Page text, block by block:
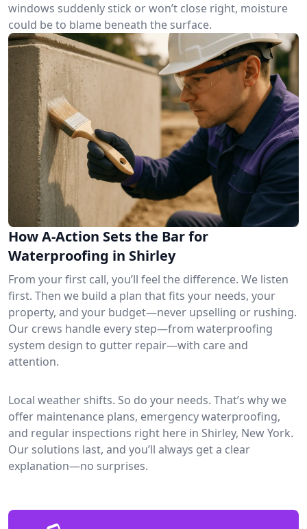
windows suddenly stick or won’t close right, moisture
could be to blame beneath the surface.
How A-Action Sets the Bar for
Waterproofing in Shirley
From your first call, you’ll feel the difference. We listen
first. Then we build a plan that fits your needs, your
property, and your budget—never upselling or rushing.
Our crews handle every step—from waterproofing
system design to gutter repair—with care and
attention.
Local weather shifts. So do your needs. That’s why we
offer maintenance plans, emergency waterproofing,
and regular inspections right here in Shirley, New York.
Our solutions last, and you’ll always get a clear
explanation—no surprises.